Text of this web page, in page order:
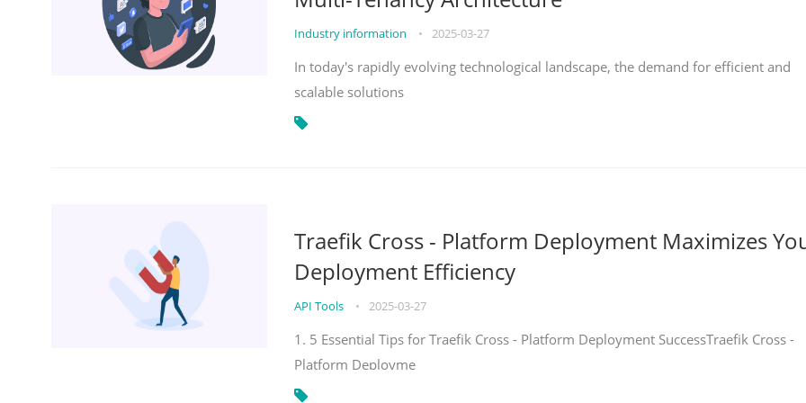
Industry information • 2025-03-27
In today's rapidly evolving technological landscape, the demand for efficient and
scalable solutions
Traefik Cross - Platform Deployment Maximizes
Deployment Efficiency
API Tools • 2025-03-27
1. 5 Essential Tips for Traefik Cross - Platform Deployment SuccessTraefik Cross -
Platform Deployme